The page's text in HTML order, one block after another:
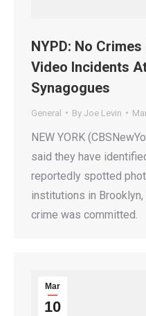
NYPD: No
Video Incidents
Synagogues
General By Joe Levin
NEW YORK
said they have
reportedly spotted
institutions in
crime was committed.
Mar
10